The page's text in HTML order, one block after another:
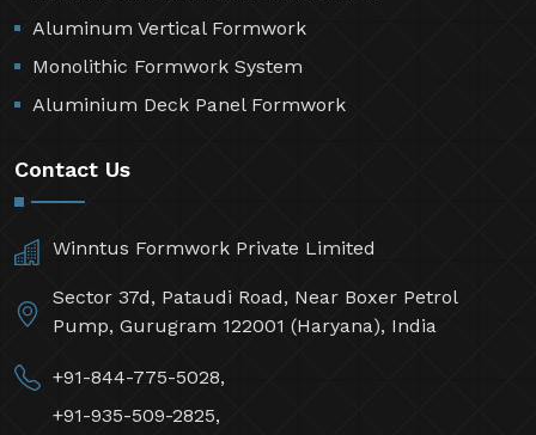
Aluminum Vertical Formwork
Monolithic Formwork System
Aluminium Deck Panel Formwork
Contact Us
Winntus Formwork Private Limited
Sector 37d, Pataudi Road, Near Boxer Petrol
Pump, Gurugram 122001 (Haryana), India
+91-844-775-5028,
+91-935-509-2825,